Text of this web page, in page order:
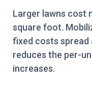
Larger lawns cost
square foot.
fixed costs spread
reduces the per-
increases.